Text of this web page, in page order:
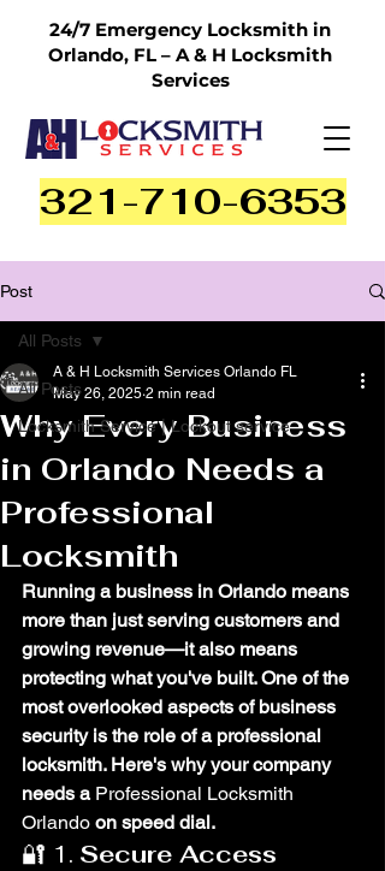
321-710-6353
24/7 Emergency Locksmith in
Orlando, FL – A & H Locksmith
Services
Post
All Posts
Locksmith Service | Lockout service
All Posts
Why Every Business
in Orlando Needs a
Professional
Locksmith
A & H Locksmith Services Orlando FL
May 26, 2025 2 min read
Running a business in Orlando means
more than just serving customers and
growing revenue—it also means
protecting what you've built. One of the
most overlooked aspects of business
security is the role of a professional
locksmith. Here's why your company
needs a Professional Locksmith
Orlando on speed dial.
🔐 1. Secure Access